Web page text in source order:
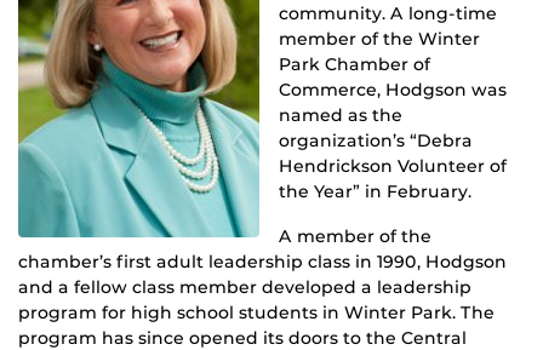
community. A long-time
member of the Winter
Park Chamber of
Commerce, Hodgson was
named as the
organization’s “Debra
Hendrickson Volunteer of
the Year” in February.
A member of the
chamber’s first adult leadership class in 1990, Hodgson
and a fellow class member developed a leadership
program for high school students in Winter Park. The
program has since opened its doors to the Central